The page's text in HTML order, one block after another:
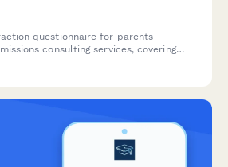
questionnaire for parents
consulting services, covering